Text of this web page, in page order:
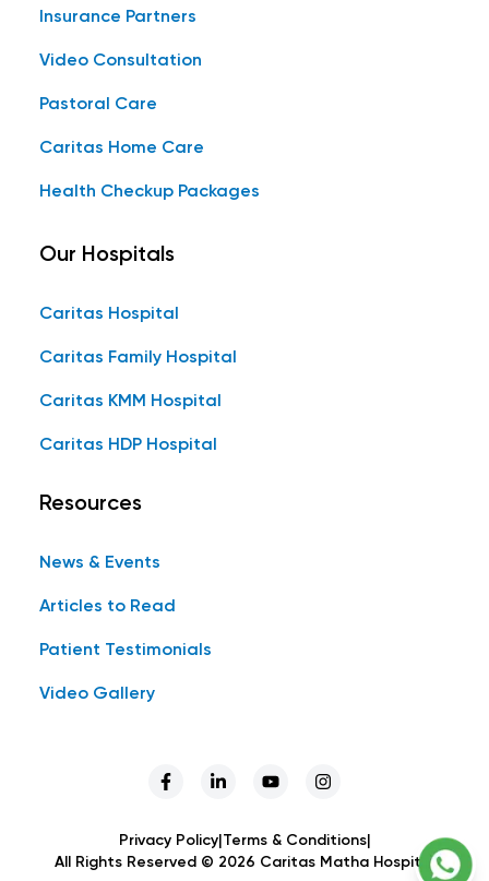
Insurance Partners
Video Consultation
Pastoral Care
Caritas Home Care
Health Checkup Packages
Our Hospitals
Caritas Hospital
Caritas Family Hospital
Caritas KMM Hospital
Caritas HDP Hospital
Resources
News & Events
Articles to Read
Patient Testimonials
Video Gallery
Privacy Policy| Terms & Conditions|
All Rights Reserved © 2026 Caritas Matha Hospital